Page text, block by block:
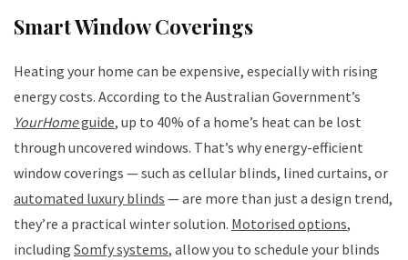
Smart Window Coverings
Heating your home can be expensive, especially with rising
energy costs. According to the Australian Government’s
YourHomeguide, up to 40% of a home’s heat can be lost
through uncovered windows. That’s why energy-efficient
window coverings — such as cellular blinds, lined curtains, or
automated luxury blinds — are more than just a design trend,
they’re a practical winter solution. Motorised options,
including Somfy systems, allow you to schedule your blinds